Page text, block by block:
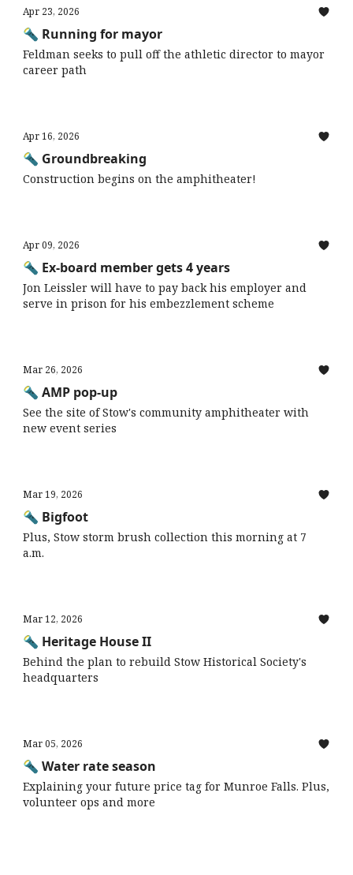
Apr 23, 2026
🔦 Running for mayor
Feldman seeks to pull off the athletic director to mayor
career path
Apr 16, 2026
🔦 Groundbreaking
Construction begins on the amphitheater!
Apr 09, 2026
🔦 Ex-board member gets 4 years
Jon Leissler will have to pay back his employer and
serve in prison for his embezzlement scheme
Mar 26, 2026
🔦 AMP pop-up
See the site of Stow's community amphitheater with
new event series
Mar 19, 2026
🔦 Bigfoot
Plus, Stow storm brush collection this morning at 7
a.m.
Mar 12, 2026
🔦 Heritage House II
Behind the plan to rebuild Stow Historical Society's
headquarters
Mar 05, 2026
🔦 Water rate season
Explaining your future price tag for Munroe Falls. Plus,
volunteer ops and more